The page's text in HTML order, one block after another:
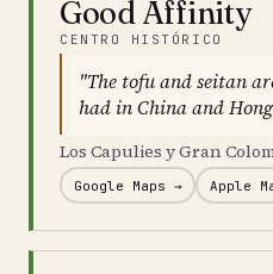
Good Affinity
CENTRO HISTÓRICO
"The tofu and seitan
had in China and
Los Capulies y Gran
Google Maps → Apple